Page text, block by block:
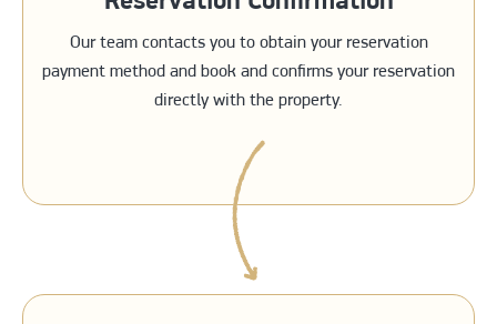
Our team contacts you to obtain your reservation
payment method and book and confirms your reservation
directly with the property.